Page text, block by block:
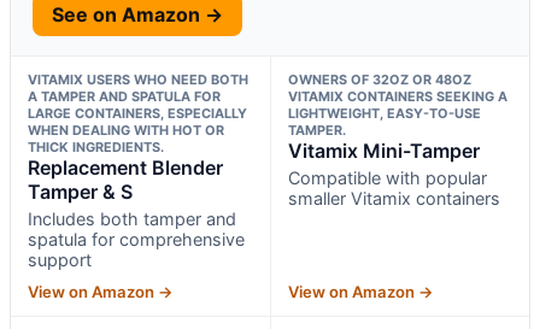
See on Amazon →
VITAMIX USERS WHO NEED BOTH
A TAMPER AND SPATULA FOR
LARGE CONTAINERS, ESPECIALLY
WHEN DEALING WITH HOT OR
THICK INGREDIENTS.
Replacement Blender
Tamper & S
Includes both tamper and
spatula for comprehensive
support
View on Amazon →
OWNERS OF 32OZ OR 48OZ
VITAMIX CONTAINERS SEEKING A
LIGHTWEIGHT, EASY-TO-USE
TAMPER.
Vitamix Mini-Tamper
Compatible with popular
smaller Vitamix containers
View on Amazon →